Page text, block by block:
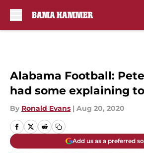
Alabama Football:
had some explaining
By Ronald Evans | Aug 20, 2020
Add us as a preferred